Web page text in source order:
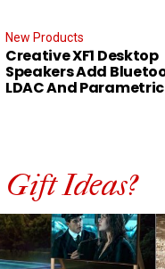
New Products
Creative XF1 Desktop
Speakers Add
LDAC And Parametric
Gift Ideas?